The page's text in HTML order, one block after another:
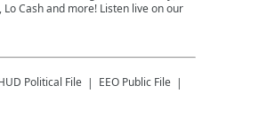
Lo Cash and more! Listen live on our
Political File
EEO Public File